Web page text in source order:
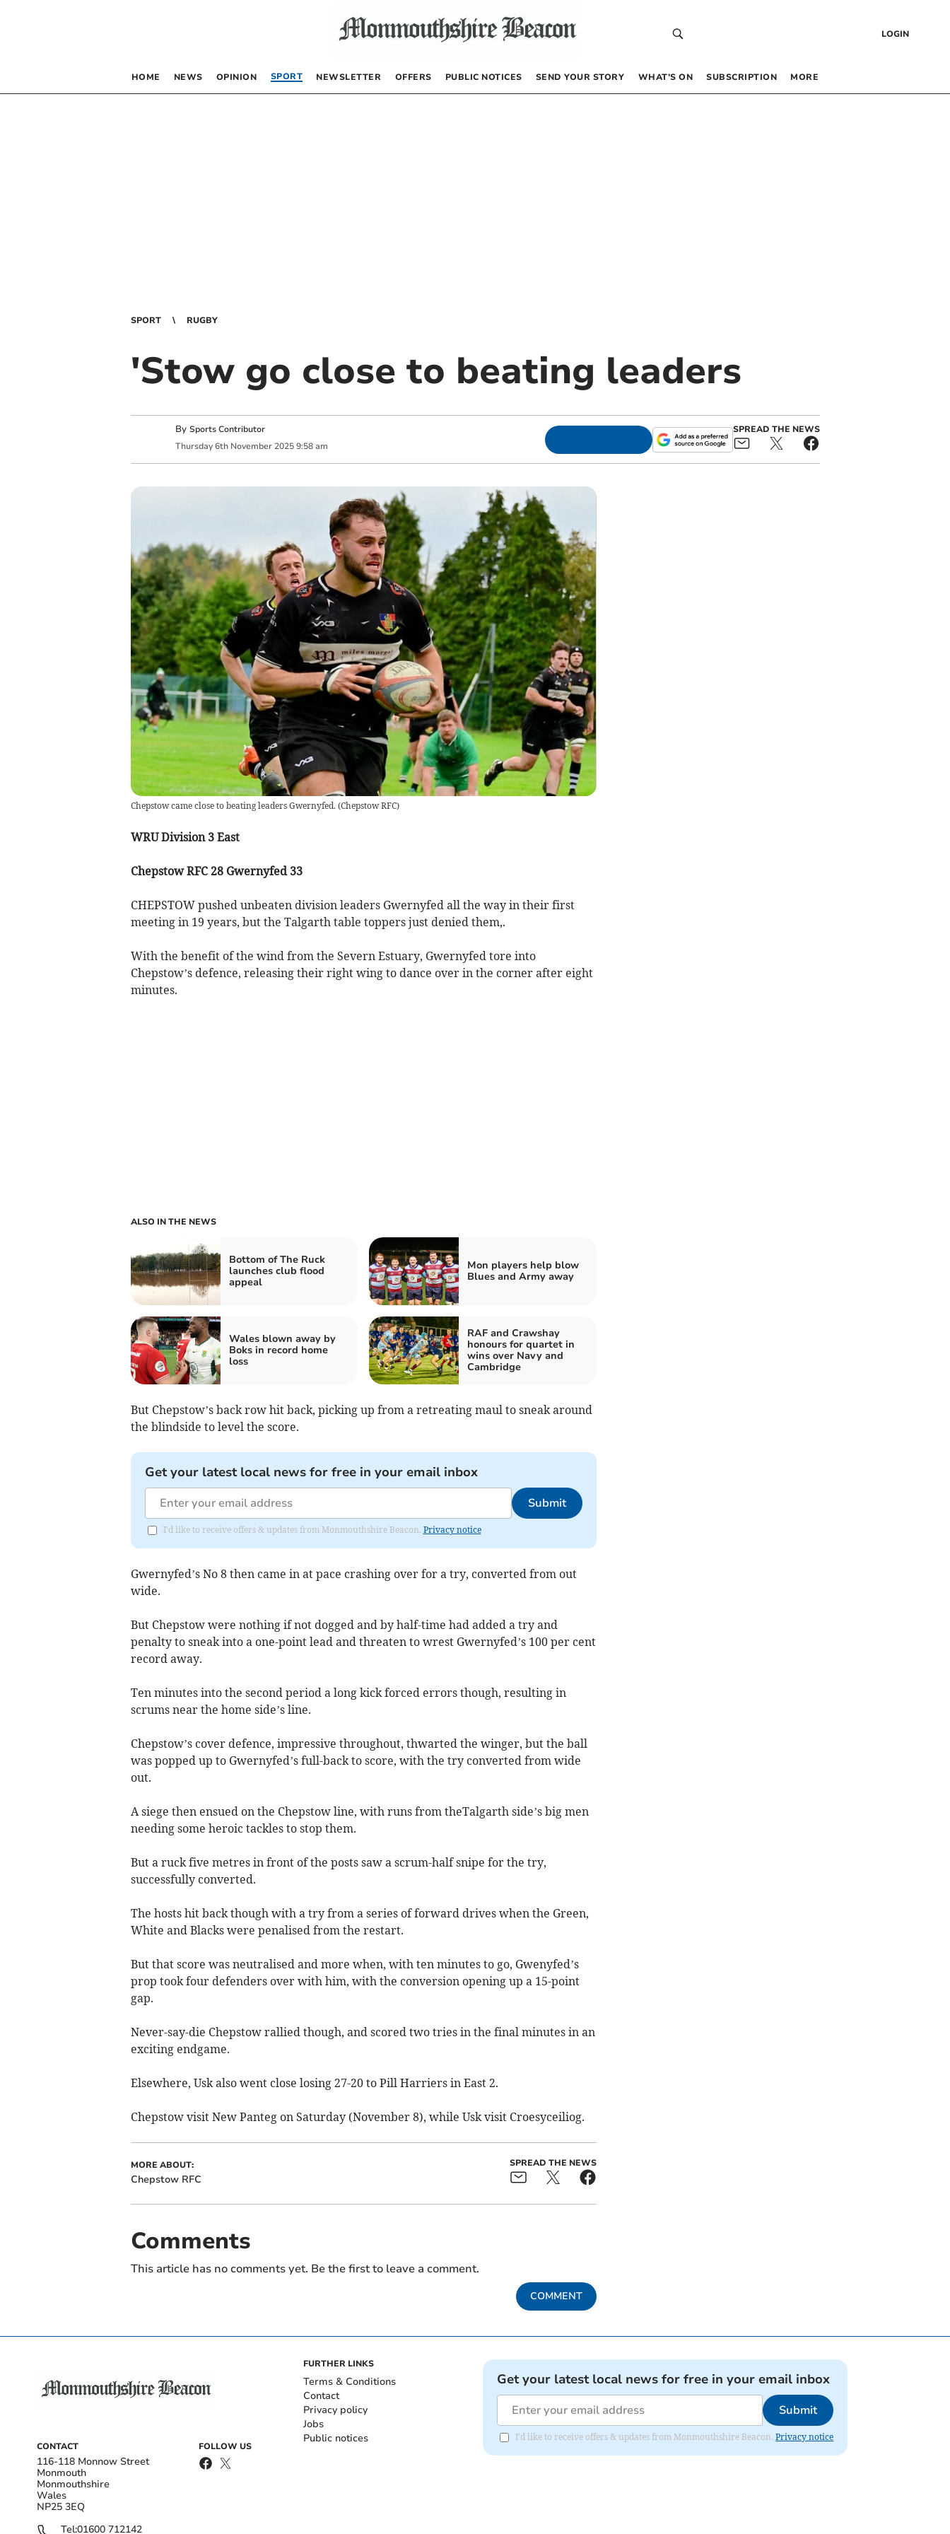
LOGIN
HOME NEWS OPINION SPORT NEWSLETTER OFFERS PUBLIC NOTICES SEND YOUR STORY WHAT’S ON SUBSCRIPTION MORE
SPORT RUGBY
'Stow go close to beating leaders
By Sports Contributor
Thursday 6th November 2025 9:58 am
SPREAD THE NEWS
Chepstow came close to beating leaders Gwernyfed. (Chepstow RFC)
WRU Division 3 East
Chepstow RFC 28 Gwernyfed 33
CHEPSTOW pushed unbeaten division leaders Gwernyfed all the way in their first
meeting in 19 years, but the Talgarth table toppers just denied them,.
With the benefit of the wind from the Severn Estuary, Gwernyfed tore into
Chepstow’s defence, releasing their right wing to dance over in the corner after eight
minutes.
ALSO IN THE NEWS
Bottom of The Ruck
launches club flood
appeal
Mon players help blow
Blues and Army away
Wales blown away by
Boks in record home
loss
RAF and Crawshay
honours for quartet in
wins over Navy and
Cambridge
But Chepstow’s back row hit back, picking up from a retreating maul to sneak around
the blindside to level the score.
Get your latest local news for free in your email inbox
Submit
I'd like to receive offers & updates from Monmouthshire Beacon. Privacy notice
Gwernyfed’s No 8 then came in at pace crashing over for a try, converted from out
wide.
But Chepstow were nothing if not dogged and by half-time had added a try and
penalty to sneak into a one-point lead and threaten to wrest Gwernyfed’s 100 per cent
record away.
Ten minutes into the second period a long kick forced errors though, resulting in
scrums near the home side’s line.
Chepstow’s cover defence, impressive throughout, thwarted the winger, but the ball
was popped up to Gwernyfed’s full-back to score, with the try converted from wide
out.
A siege then ensued on the Chepstow line, with runs from theTalgarth side’s big men
needing some heroic tackles to stop them.
But a ruck five metres in front of the posts saw a scrum-half snipe for the try,
successfully converted.
The hosts hit back though with a try from a series of forward drives when the Green,
White and Blacks were penalised from the restart.
But that score was neutralised and more when, with ten minutes to go, Gwenyfed’s
prop took four defenders over with him, with the conversion opening up a 15-point
gap.
Never-say-die Chepstow rallied though, and scored two tries in the final minutes in an
exciting endgame.
Elsewhere, Usk also went close losing 27-20 to Pill Harriers in East 2.
Chepstow visit New Panteg on Saturday (November 8), while Usk visit Croesyceiliog.
MORE ABOUT:
Chepstow RFC
SPREAD THE NEWS
Comments
This article has no comments yet. Be the first to leave a comment.
COMMENT
CONTACT
116-118 Monnow Street
Monmouth
Monmouthshire
Wales
NP25 3EQ
Tel:01600 712142
FOLLOW US
FURTHER LINKS
Terms & Conditions
Contact
Privacy policy
Jobs
Public notices
Get your latest local news for free in your email inbox
Submit
I'd like to receive offers & updates from Monmouthshire Beacon.Privacy notice